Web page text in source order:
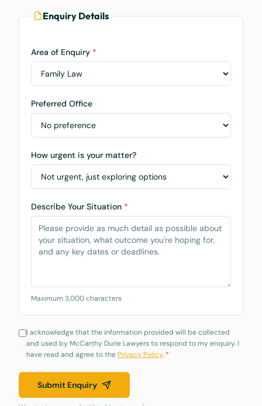
Enquiry Details
Area of Enquiry *
Preferred Office
How urgent is your matter?
Describe Your Situation *
Maximum 3,000 characters
I acknowledge that the information provided will be collected
and used by McCarthy Durie Lawyers to respond to my enquiry. I
have read and agree to the Privacy Policy. *
Submit Enquiry